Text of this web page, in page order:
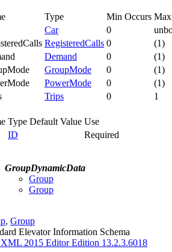
Type Min Occurs
Car 0
RegisteredCalls 0
(1)
Demand 0
(1)
GroupMode 0
(1)
PowerMode 0
(1)
Trips 0
1
Type Default Value Use
ID
Required
GroupDynamicData
Group
Group
, Group
Elevator Information Schema
2015 Editor Edition 13.2.3.6018